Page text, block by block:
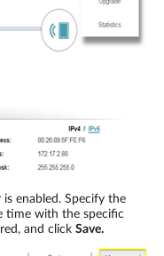
enabled. Specify the
time with the specific
and click Save.